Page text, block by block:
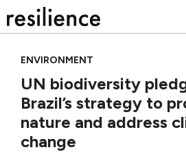
to
ENVIRONMENT
UN biodiversity
Brazil’s strategy to
nature and address
change